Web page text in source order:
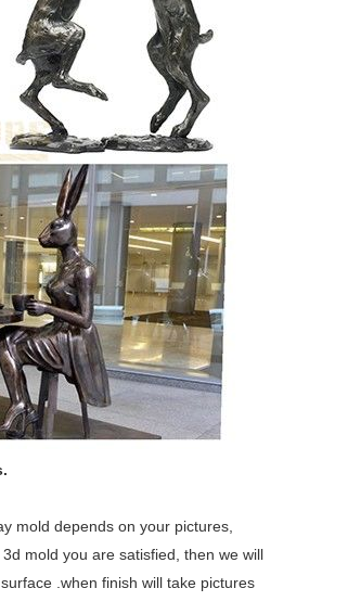
mold depends on your pictures,
mold you are satisfied, then we will
.when finish will take pictures